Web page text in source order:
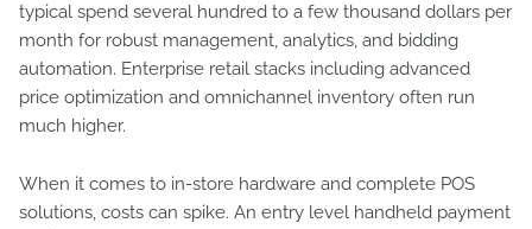
typical spend several hundred to a few thousand dollars per
month for robust management, analytics, and bidding
automation. Enterprise retail stacks including advanced
price optimization and omnichannel inventory often run
much higher.
When it comes to in-store hardware and complete POS
solutions, costs can spike. An entry level handheld payment